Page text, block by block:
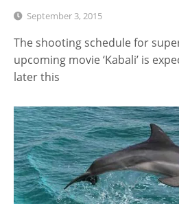
September 3, 2015
The shooting schedule for
upcoming movie ‘Kabali’ is
later this